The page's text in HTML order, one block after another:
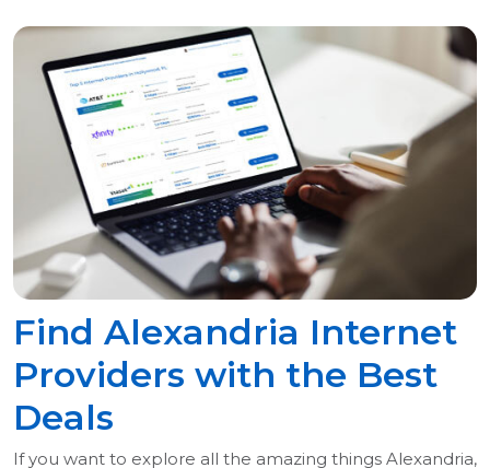
Find Alexandria Internet
Providers with the Best
Deals
If you want to explore all the amazing things Alexandria,